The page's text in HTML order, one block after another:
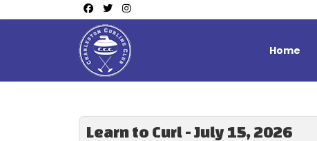
Home
Learn to Curl - July 15, 2026